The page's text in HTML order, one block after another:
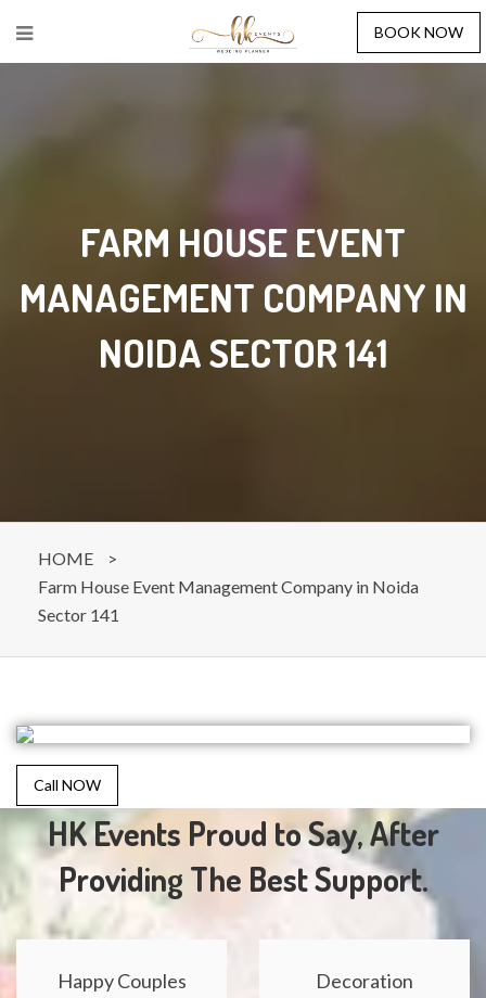
BOOK NOW
FARM HOUSE EVENT
MANAGEMENT COMPANY IN
NOIDA SECTOR 141
HOME
>
Farm House Event Management Company in Noida
Sector 141
Call NOW
HK Events Proud to Say, After
Providing The Best Support.
Happy Couples Decoration